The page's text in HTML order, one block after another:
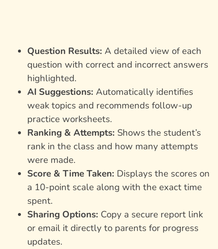
Question Results: A detailed view of each
question with correct and incorrect answers
highlighted.
AI Suggestions: Automatically identifies
weak topics and recommends follow-up
practice worksheets.
Ranking & Attempts: Shows the student’s
rank in the class and how many attempts
were made.
Score & Time Taken: Displays the scores on
a 10-point scale along with the exact time
spent.
Sharing Options: Copy a secure report link
or email it directly to parents for progress
updates.